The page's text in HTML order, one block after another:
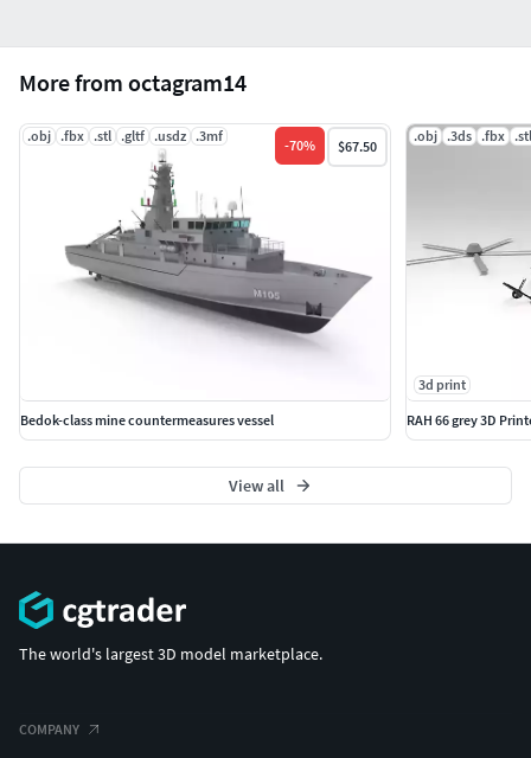
More from octagram14
.obj .fbx .stl .gltf .usdz .3mf
-70% $67.50
Bedok-class mine countermeasures vessel
.obj .3ds .fbx .stl
3d print
RAH 66 grey 3D
View all
The world's largest 3D model marketplace.
COMPANY